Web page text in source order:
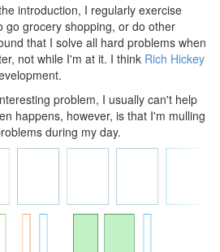
introduction, I regularly exercise
go grocery shopping, or do other
that I solve all hard problems when
not while I'm at it. I think Rich Hickey
problem, I usually can't help
happens, however, is that I'm mulling
during my day.